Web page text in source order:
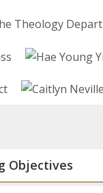
Objectives